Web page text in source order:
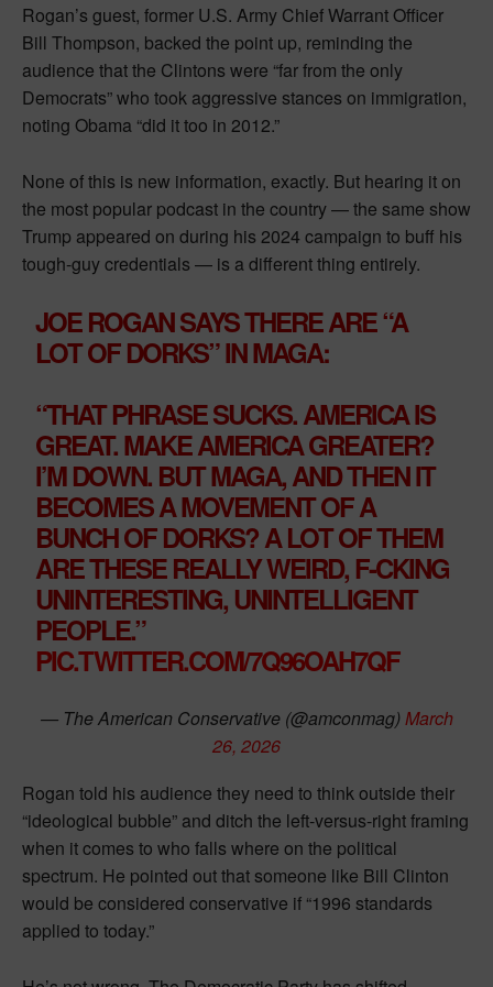
Rogan’s guest, former U.S. Army Chief Warrant Officer
Bill Thompson, backed the point up, reminding the
audience that the Clintons were “far from the only
Democrats” who took aggressive stances on immigration,
noting Obama “did it too in 2012.”
None of this is new information, exactly. But hearing it on
the most popular podcast in the country — the same show
Trump appeared on during his 2024 campaign to buff his
tough-guy credentials — is a different thing entirely.
JOE ROGAN SAYS THERE ARE “A
LOT OF DORKS” IN MAGA:
“THAT PHRASE SUCKS. AMERICA IS
GREAT. MAKE AMERICA GREATER?
I’M DOWN. BUT MAGA, AND THEN IT
BECOMES A MOVEMENT OF A
BUNCH OF DORKS? A LOT OF THEM
ARE THESE REALLY WEIRD, F-CKING
UNINTERESTING, UNINTELLIGENT
PEOPLE.”
PIC.TWITTER.COM/7Q96OAH7QF
— The American Conservative (@amconmag) March
26, 2026
Rogan told his audience they need to think outside their
“ideological bubble” and ditch the left-versus-right framing
when it comes to who falls where on the political
spectrum. He pointed out that someone like Bill Clinton
would be considered conservative if “1996 standards
applied to today.”